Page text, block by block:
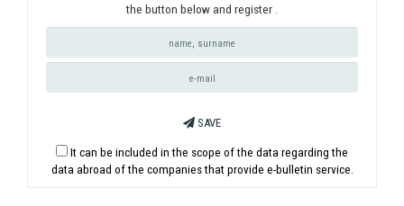
the button below and register .
SAVE
It can be included in the scope of the data regarding the
data abroad of the companies that provide e-bulletin service.